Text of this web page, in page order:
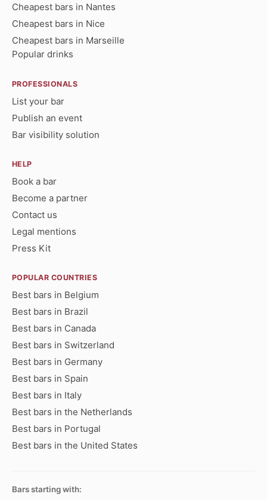
Cheapest bars in Nantes
Cheapest bars in Nice
Cheapest bars in Marseille
Popular drinks
PROFESSIONALS
List your bar
Publish an event
Bar visibility solution
HELP
Book a bar
Become a partner
Contact us
Legal mentions
Press Kit
POPULAR COUNTRIES
Best bars in Belgium
Best bars in Brazil
Best bars in Canada
Best bars in Switzerland
Best bars in Germany
Best bars in Spain
Best bars in Italy
Best bars in the Netherlands
Best bars in Portugal
Best bars in the United States
Bars starting with: